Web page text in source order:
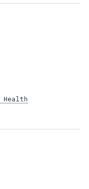
Health